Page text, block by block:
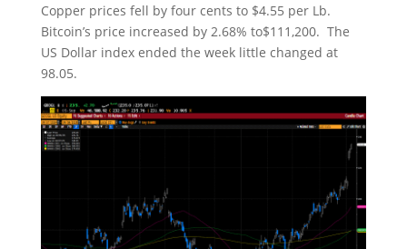
Copper prices fell by four cents to $4.55 per Lb.
Bitcoin’s price increased by 2.68% to$111,200. The
US Dollar index ended the week little changed at
98.05.